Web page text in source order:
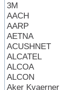
3M
AACH
AARP
AETNA
ACUSHNET
ALCATEL
ALCOA
ALCON
Aker Kvaerner